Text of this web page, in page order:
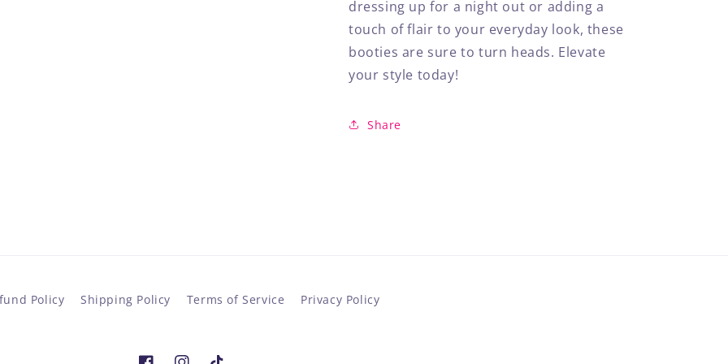
dressing up for a night out or adding a
touch of flair to your everyday look, these
booties are sure to turn heads. Elevate
your style today!
Share
Policy Shipping Policy Terms of Service Privacy Policy